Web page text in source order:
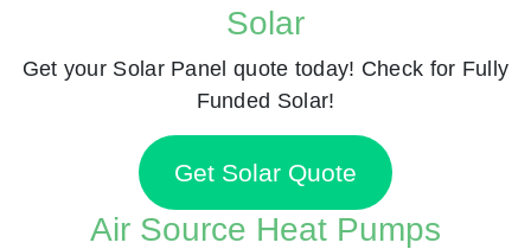
Solar
Get your Solar Panel quote today! Check for Fully
Funded Solar!
Get Solar Quote
Air Source Heat Pumps